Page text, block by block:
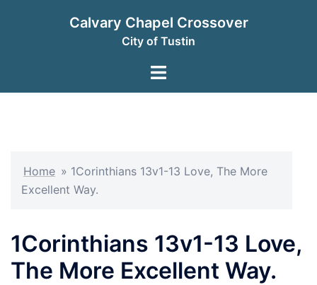
Calvary Chapel Crossover
City of Tustin
Toggle
Home » 1Corinthians 13v1-13 Love, The More
Excellent Way.
1Corinthians 13v1-13 Love,
The More Excellent Way.